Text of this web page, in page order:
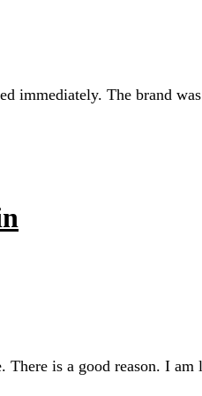
immediately. The brand
There is a good reason. I